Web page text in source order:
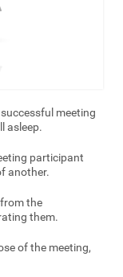
meeting
asleep.
participant
another.
the
them.
of the meeting,